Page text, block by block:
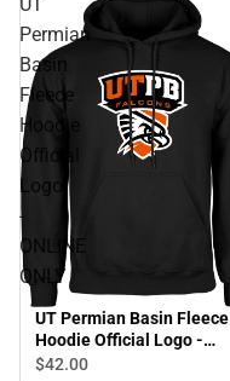
Permian
Basin
Fleece
Hoodie
Official
Logo
-
ONLINE
ONLY
UT Permian Basin Fleece
Hoodie Official Logo -
ONLINE ONLY
$42.00